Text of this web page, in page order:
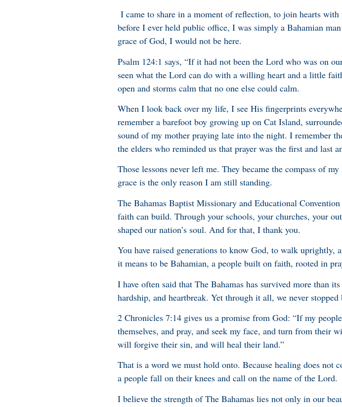
I came to share in a moment of reflection, to join hearts
before I ever held public office, I was simply a Bahamian
grace of God, I would not be here.
Psalm 124:1 says, “If it had not been the Lord who was on
seen what the Lord can do with a willing heart and a little
open and storms calm that no one else could calm.
When I look back over my life, I see His fingerprints
remember a barefoot boy growing up on Cat Island,
sound of my mother praying late into the night. I remember
the elders who reminded us that prayer was the first and last
Those lessons never left me. They became the compass of
grace is the only reason I am still standing.
The Bahamas Baptist Missionary and Educational
faith can build. Through your schools, your churches, your
shaped our nation’s soul. And for that, I thank you.
You have raised generations to know God, to walk
it means to be Bahamian, a people built on faith, rooted in
I have often said that The Bahamas has survived more than
hardship, and heartbreak. Yet through it all, we never
2 Chronicles 7:14 gives us a promise from God: “If my
themselves, and pray, and seek my face, and turn from their
will forgive their sin, and will heal their land.”
That is a word we must hold onto. Because healing does not
a people fall on their knees and call on the name of the Lord.
I believe the strength of The Bahamas lies not only in our